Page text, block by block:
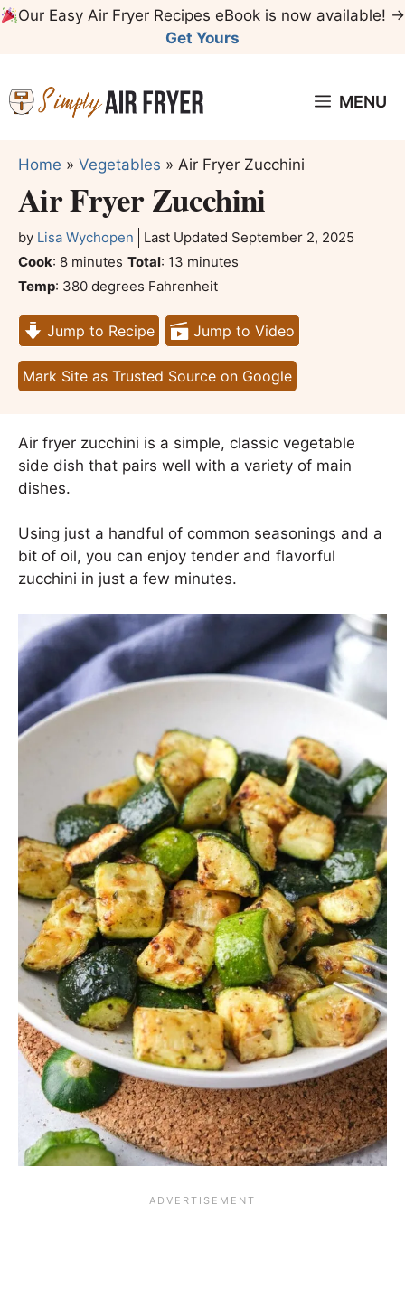
SkipOur Easy Air Fryer Recipes eBook is now available! →
Get Yours
MENU
Home » Vegetables » Air Fryer Zucchini
Air Fryer Zucchini
by Lisa Wychopen Last Updated September 2, 2025
Cook: 8minutes
minutes Total: 13 minutes
minutes
Temp: 380 degrees Fahrenheit
Jump to Recipe Jump to Video
Mark Site as Trusted Source on Google
Air fryer zucchini is a simple, classic vegetable
side dish that pairs well with a variety of main
dishes.
Using just a handful of common seasonings and a
bit of oil, you can enjoy tender and flavorful
zucchini in just a few minutes.